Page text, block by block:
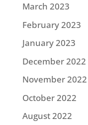
March 2023
February 2023
January 2023
December 2022
November 2022
October 2022
August 2022